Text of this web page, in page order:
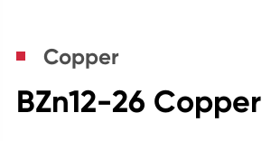
Copper
BZn12-26 Copper